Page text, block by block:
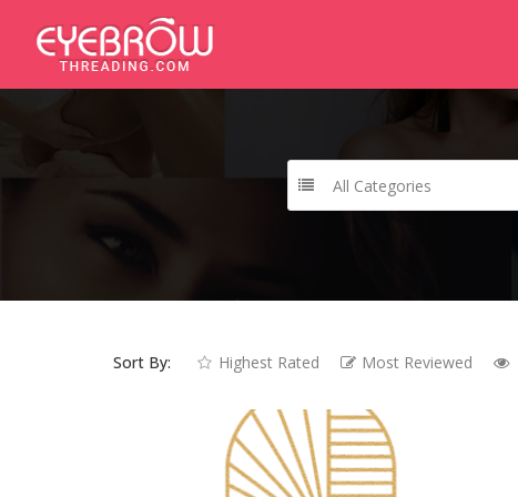
All Categories
Sort By: Highest Rated Most Reviewed